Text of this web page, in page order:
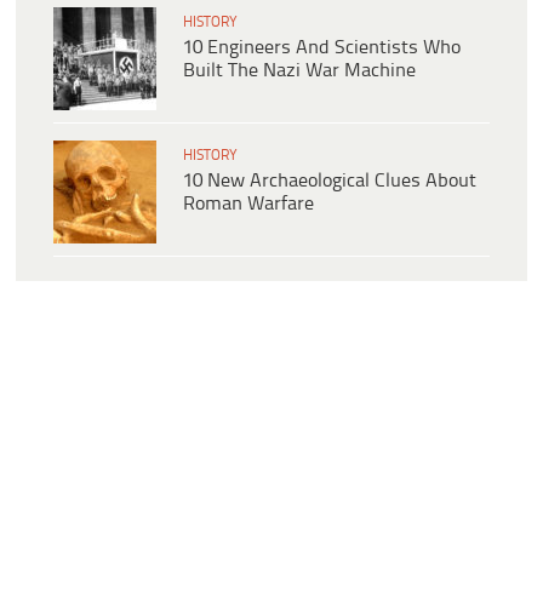
HISTORY
10 Engineers And Scientists Who
Built The Nazi War Machine
HISTORY
10 New Archaeological Clues About
Roman Warfare